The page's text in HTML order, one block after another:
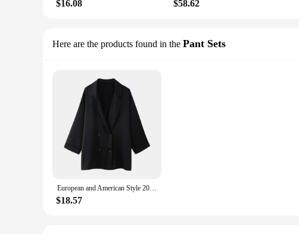
$16.08 $58.62
Here are the products found in the Pant Sets
European and American Style 2024 Spring and Summer New Women's Clothing Wrinkle Effect Double Breasted Suit Jacket Pants Set
$18.57